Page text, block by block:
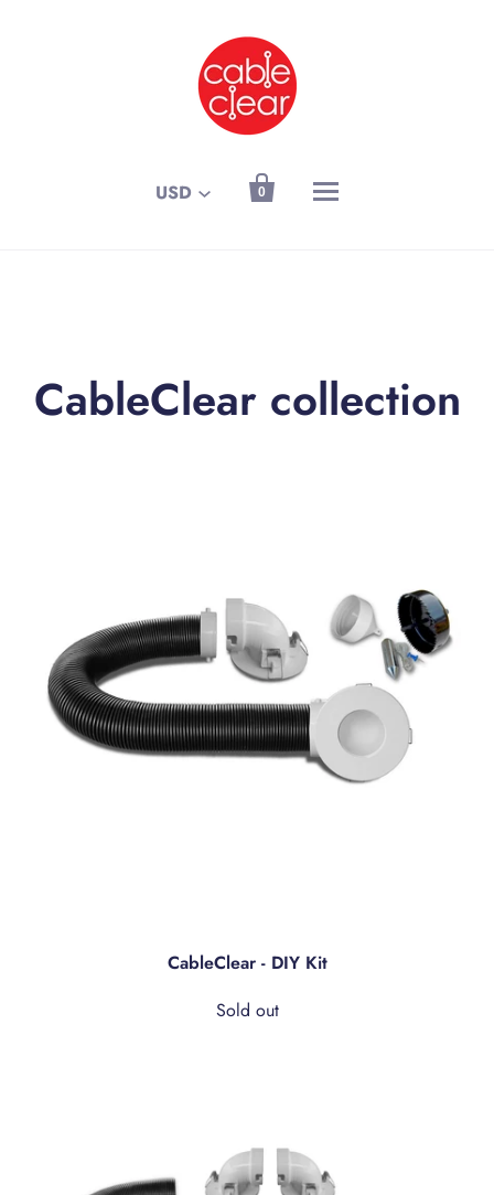
USD 
0
CableClear collection
CableClear - DIY Kit
Sold out